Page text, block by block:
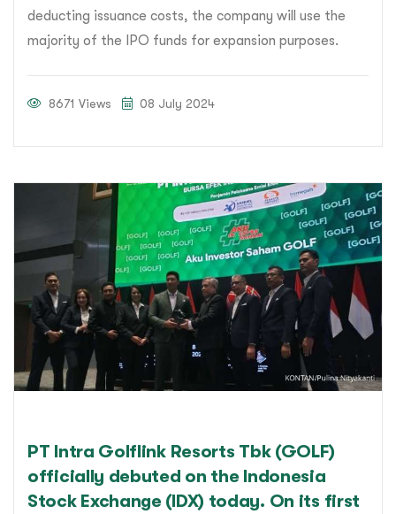
deducting issuance costs, the company will use the
majority of the IPO funds for expansion purposes.
8671 Views 08 July 2024
PT Intra Golflink Resorts Tbk (GOLF)
officially debuted on the Indonesia
Stock Exchange (IDX) today. On its first